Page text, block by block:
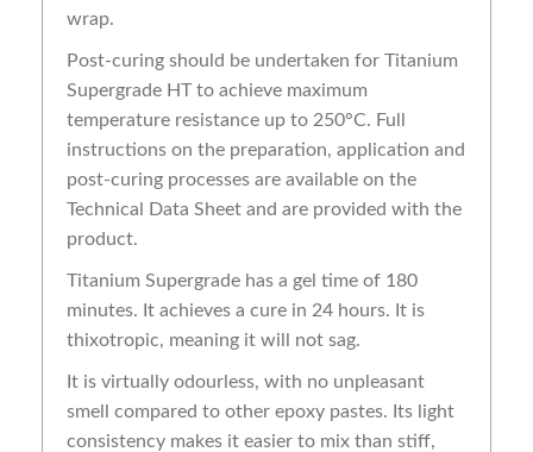
wrap.
Post-curing should be undertaken for Titanium
Supergrade HT to achieve maximum
temperature resistance up to 250°C. Full
instructions on the preparation, application and
post-curing processes are available on the
Technical Data Sheet and are provided with the
product.
Titanium Supergrade has a gel time of 180
minutes. It achieves a cure in 24 hours. It is
thixotropic, meaning it will not sag.
It is virtually odourless, with no unpleasant
smell compared to other epoxy pastes. Its light
consistency makes it easier to mix than stiff,